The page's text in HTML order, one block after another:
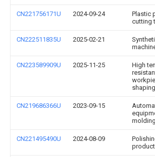
CN221756171U 2024-09-24
Plastic
cutting
CN222511835U 2025-02-21
CN223589909U 2025-11-25
High
CN219686366U 2023-09-15
CN221495490U 2024-08-09